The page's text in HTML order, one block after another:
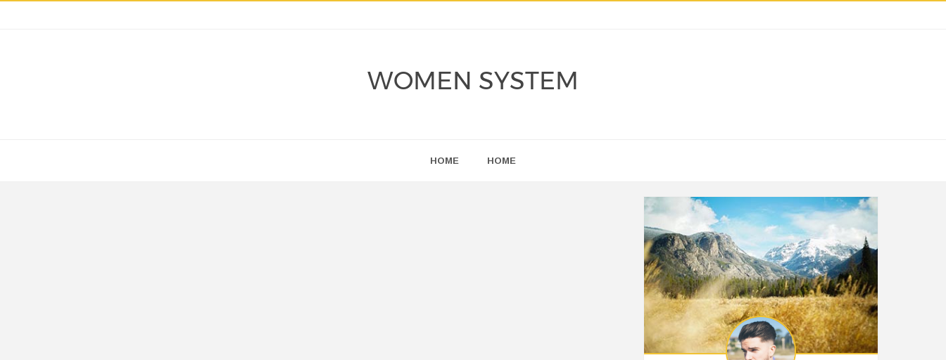
WOMEN SYSTEM
HOME HOME